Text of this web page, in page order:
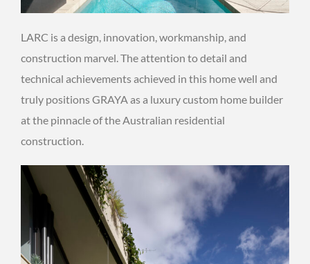
LARC is a design, innovation, workmanship, and
construction marvel. The attention to detail and
technical achievements achieved in this home well and
truly positions GRAYA as a luxury custom home builder
at the pinnacle of the Australian residential
construction.